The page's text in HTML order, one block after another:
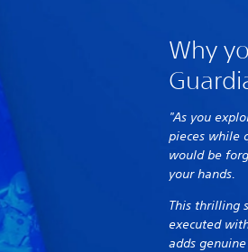
Why
"As you
pieces while
would be
your hands.
This thrilling
executed
adds